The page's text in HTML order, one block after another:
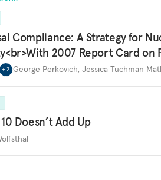
Compliance: A Strategy for
2007 Report Card on
+ 2 George Perkovich, Jessica Tuchman
Doesn’t Add Up